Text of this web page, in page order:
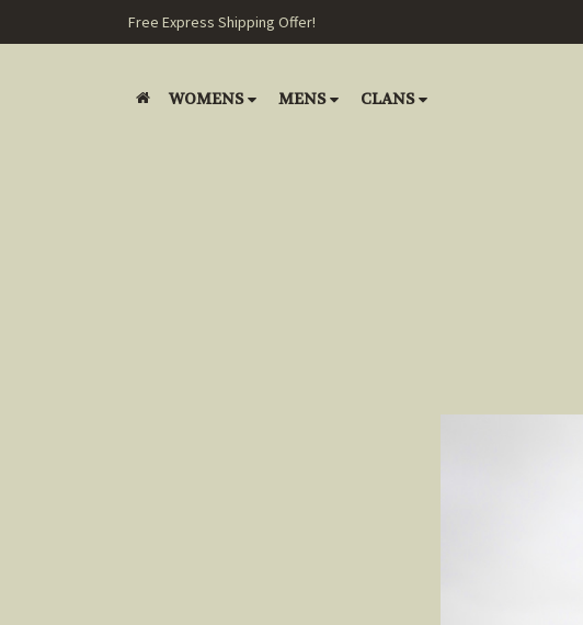
Free Express Shipping Offer!
WOMENS MENS CLANS